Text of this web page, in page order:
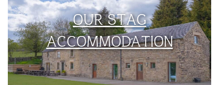
OUR STAG
ACCOMMODATION